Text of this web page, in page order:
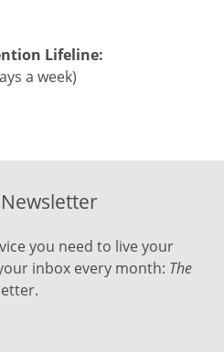
Lifeline:
a week)
you need to live your
inbox every month: The